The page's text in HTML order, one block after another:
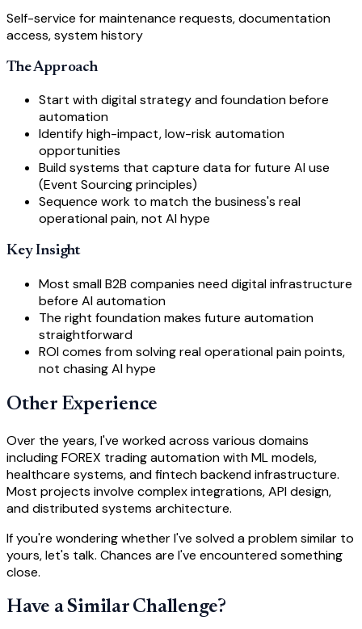
Self-service for maintenance requests, documentation
access, system history
The Approach
Start with digital strategy and foundation before
automation
Identify high-impact, low-risk automation
opportunities
Build systems that capture data for future AI use
(Event Sourcing principles)
Sequence work to match the business's real
operational pain, not AI hype
Key Insight
Most small B2B companies need digital infrastructure
before AI automation
The right foundation makes future automation
straightforward
ROI comes from solving real operational pain points,
not chasing AI hype
Other Experience
Over the years, I've worked across various domains
including FOREX trading automation with ML models,
healthcare systems, and fintech backend infrastructure.
Most projects involve complex integrations, API design,
and distributed systems architecture.
If you're wondering whether I've solved a problem similar to
yours, let's talk. Chances are I've encountered something
close.
Have a Similar Challenge?